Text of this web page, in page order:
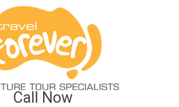
Call Now